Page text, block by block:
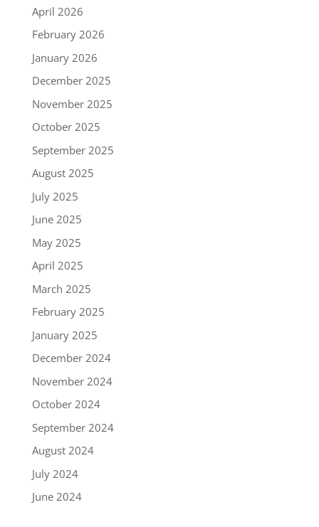
April 2026
February 2026
January 2026
December 2025
November 2025
October 2025
September 2025
August 2025
July 2025
June 2025
May 2025
April 2025
March 2025
February 2025
January 2025
December 2024
November 2024
October 2024
September 2024
August 2024
July 2024
June 2024